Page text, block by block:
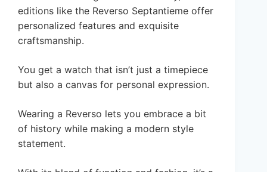
editions like the Reverso Septantieme offer
personalized features and exquisite
craftsmanship.
You get a watch that isn’t just a timepiece
but also a canvas for personal expression.
Wearing a Reverso lets you embrace a bit
of history while making a modern style
statement.